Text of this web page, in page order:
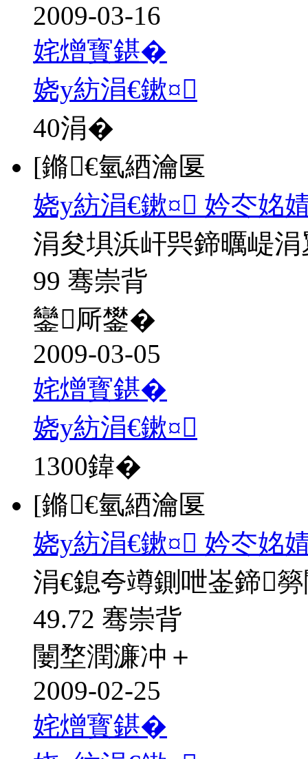
2009-03-16
姹熷寳鍖�
娆у紡涓€鏉¤
40涓�
[鏅€氫綇瀹匽
娆у紡涓€鏉¤ 妗冭姳
涓夋埧浜屽巺鍗曞崼
99 骞崇背
鑾厛鐢�
2009-03-05
姹熷寳鍖�
娆у紡涓€鏉¤
1300鍏�
[鏅€氫綇瀹匽
娆у紡涓€鏉¤ 妗冭
涓€鎴夸竴鍘呭崟鍗
49.72 骞崇背
闄堥潤濂冲＋
2009-02-25
姹熷寳鍖�